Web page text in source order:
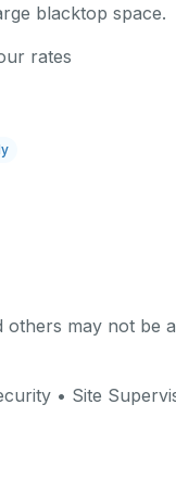
blacktop space.
rates
may not be
• Site